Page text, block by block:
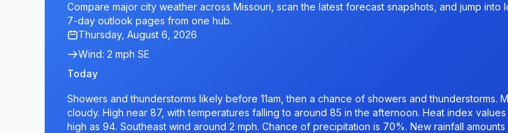
Compare major city weather across Missouri, scan the latest forecast snapshots, and jump into
7-day outlook pages from one hub.
Thursday, August 6, 2026
Wind: 2 mph SE
Today
Showers and thunderstorms likely before 11am, then a chance of showers and thunderstorms.
cloudy. High near 87, with temperatures falling to around 85 in the afternoon. Heat index values
high as 94. Southeast wind around 2 mph. Chance of precipitation is 70%. New rainfall amounts